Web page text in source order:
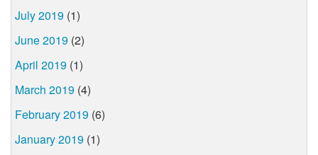
July 2019 (1)
June 2019 (2)
April 2019 (1)
March 2019 (4)
February 2019 (6)
January 2019 (1)